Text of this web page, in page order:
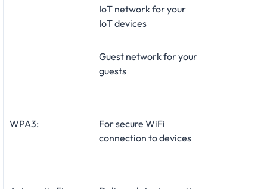
IoT network for your
IoT devices
Guest network for your
guests
WPA3:
For secure WiFi
connection to devices